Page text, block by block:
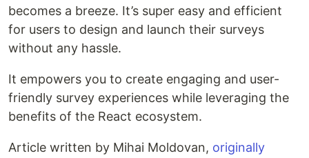
becomes a breeze. It’s super easy and efficient
for users to design and launch their surveys
without any hassle.
It empowers you to create engaging and user-
friendly survey experiences while leveraging the
benefits of the React ecosystem.
Article written by Mihai Moldovan, originally